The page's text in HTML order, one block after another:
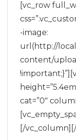
[vc_row
-image:
url(http://
content/
cat=”0″
[/